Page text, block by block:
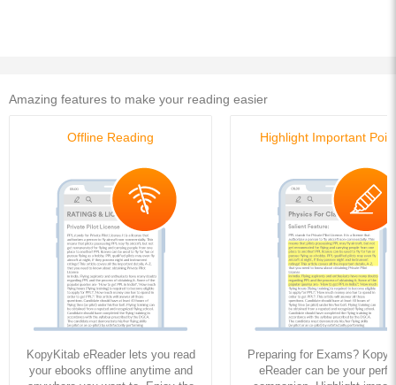
Amazing features to make your reading easier
Offline Reading
KopyKitab eReader lets you read
your ebooks offline anytime and
Highlight Important
Preparing for Exams?
eReader can be your